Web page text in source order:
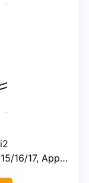
Watch Series 1-10, AirPods